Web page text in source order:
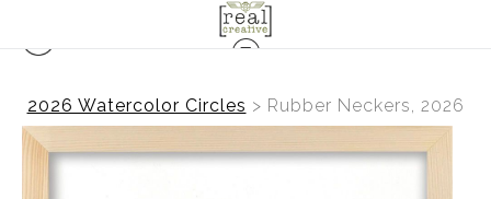
2026 Watercolor Circles > Rubber Neckers, 2026